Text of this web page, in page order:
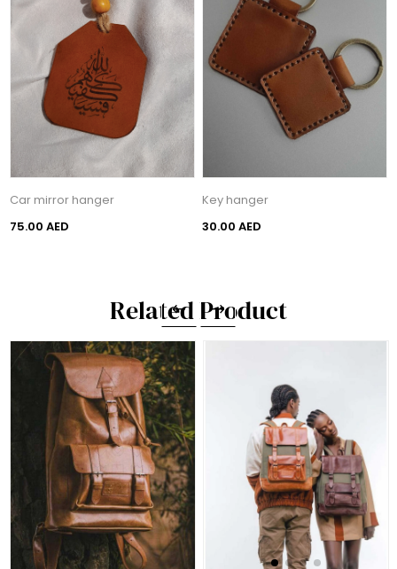
Car mirror hanger
75.00 AED
Key hanger
30.00 AED
Related Product